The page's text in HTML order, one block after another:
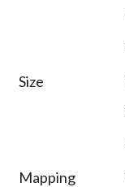
Size
Mapping